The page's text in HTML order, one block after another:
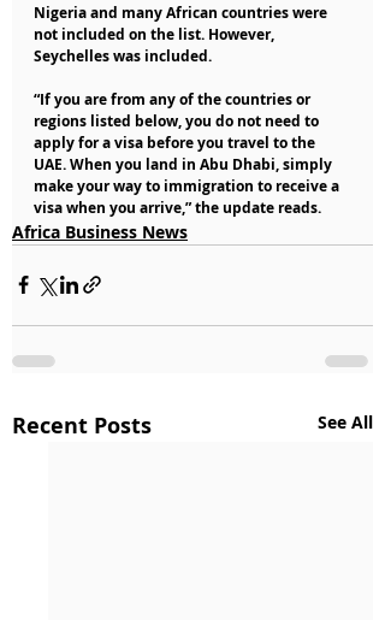
Nigeria and many African countries were
not included on the list. However,
Seychelles was included.
“If you are from any of the countries or
regions listed below, you do not need to
apply for a visa before you travel to the
UAE. When you land in Abu Dhabi, simply
make your way to immigration to receive a
visa when you arrive,” the update reads.
Africa Business News
Recent Posts See All